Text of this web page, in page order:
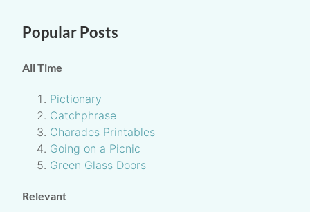
Popular Posts
All Time
Pictionary
Catchphrase
Charades Printables
Going on a Picnic
Green Glass Doors
Relevant